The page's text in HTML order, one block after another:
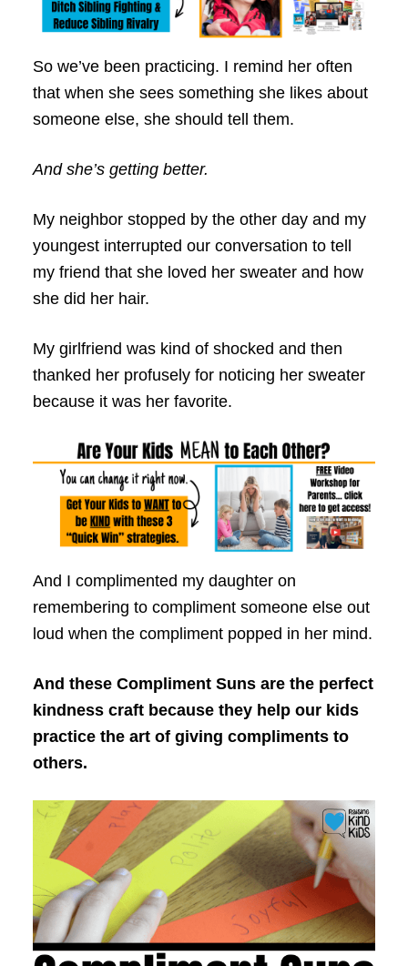
So we’ve been practicing. I remind her often
that when she sees something she likes about
someone else, she should tell them.
And she’s getting better.
My neighbor stopped by the other day and my
youngest interrupted our conversation to tell
my friend that she loved her sweater and how
she did her hair.
My girlfriend was kind of shocked and then
thanked her profusely for noticing her sweater
because it was her favorite.
And I complimented my daughter on
remembering to compliment someone else out
loud when the compliment popped in her mind.
And these Compliment Suns are the perfect
kindness craft because they help our kids
practice the art of giving compliments to
others.